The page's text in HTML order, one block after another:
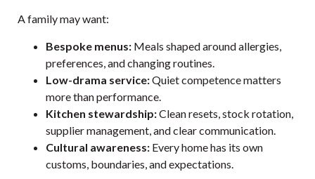
A family may want:
Bespoke menus: Meals shaped around allergies,
preferences, and changing routines.
Low-drama service:Quiet competence matters
more than performance.
Kitchen stewardship:Clean resets, stock rotation,
supplier management, and clear communication.
Cultural awareness: Every home has its own
customs, boundaries, and expectations.